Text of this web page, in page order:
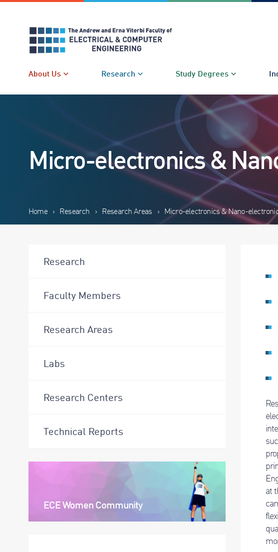
About Us Research Study Degrees
Micro-electronics &
Home › Research › Research Areas › Micro-electronics & Nano-
Research
Faculty Members
Research Areas
Labs
Research Centers
Technical Reports
ECE Women Community
at